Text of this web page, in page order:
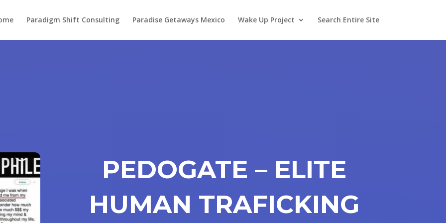
Paradigm Shift Consulting Paradise Getaways Mexico Wake Up Project Search Entire Site
PEDOGATE – ELITE
HUMAN TRAFICKING